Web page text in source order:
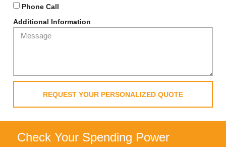
Phone Call
Additional Information
REQUEST YOUR PERSONALIZED QUOTE
Check Your Spending Power